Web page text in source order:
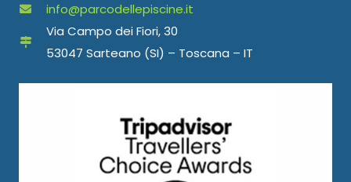
info@parcodellepiscine.it
Via Campo dei Fiori, 30
53047 Sarteano (SI) – Toscana – IT